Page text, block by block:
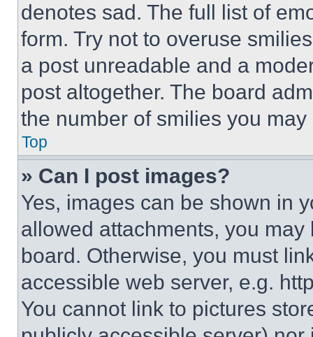
denotes sad. The full list of
form. Try not to overuse
a post unreadable and a
post altogether. The board
the number of smilies you
Top
» Can I post images?
Yes, images can be shown in
allowed attachments, you
board. Otherwise, you must
accessible web server, e.g.
You cannot link to pictures